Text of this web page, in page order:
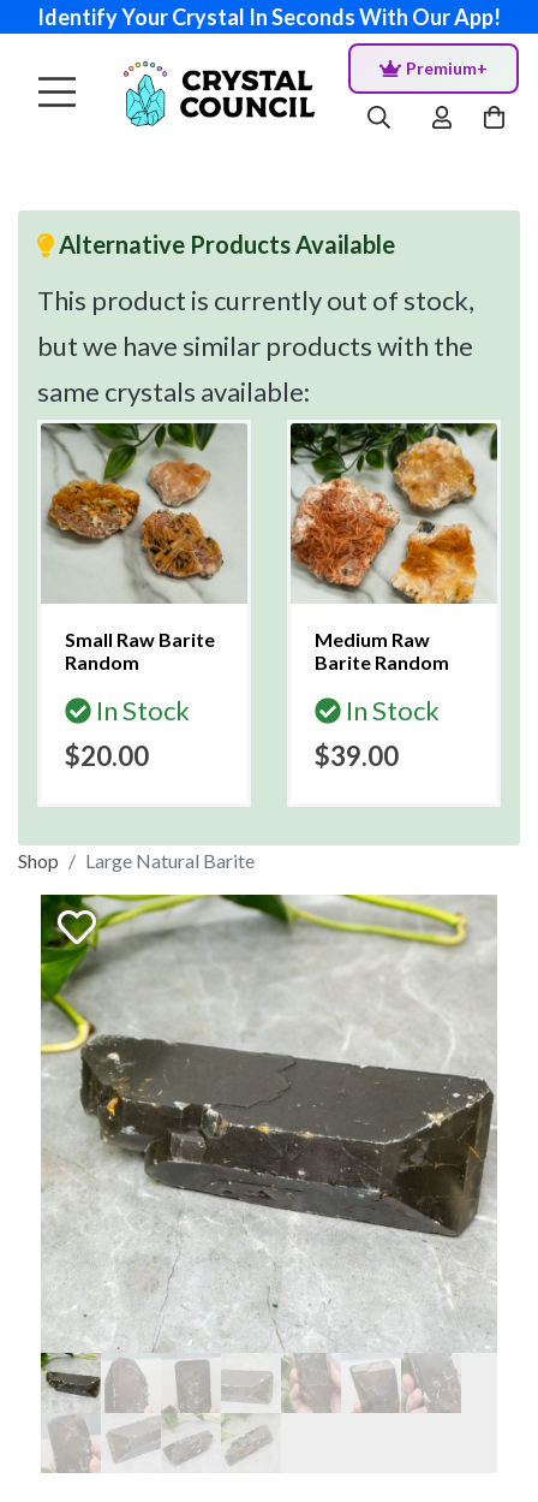
Identify Your Crystal In Seconds With Our App!
Premium+
Alternative Products Available
This product is currently out of stock,
but we have similar products with the
same crystals available:
Small Raw Barite
Random
In Stock
$20.00
Medium Raw
Barite Random
In Stock
$39.00
Shop Large Natural Barite